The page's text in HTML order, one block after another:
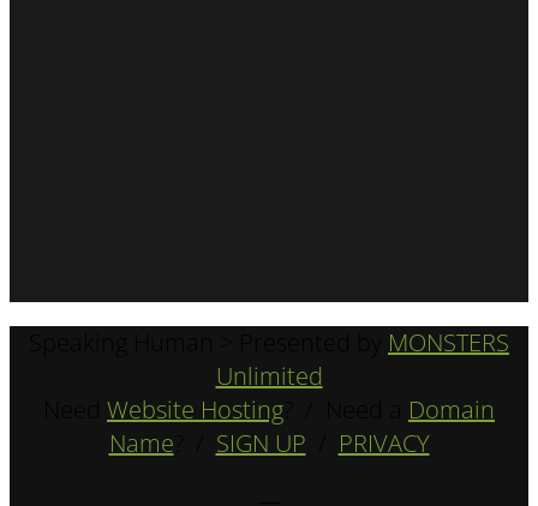
MONSTERS
Unlimited
Website Hosting
Domain
Name
SIGN UP
PRIVACY